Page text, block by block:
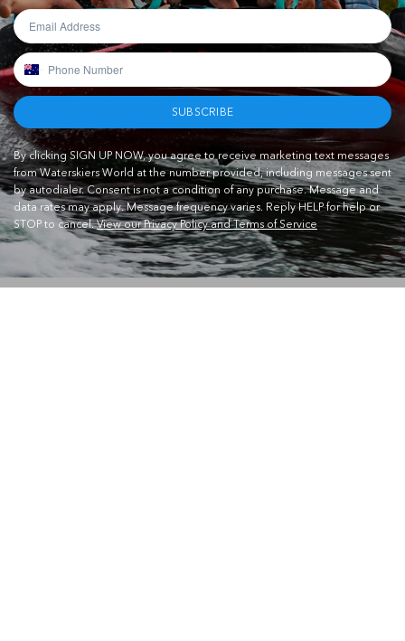
SUBSCRIBE
By clicking SIGN UP NOW, you agree to receive marketing text messages
from Waterskiers World at the number provided, including messages sent
by autodialer. Consent is not a condition of any purchase. Message and
data rates may apply. Message frequency varies. Reply HELP for help or
STOP to cancel.View our Privacy Policy and Terms of Service